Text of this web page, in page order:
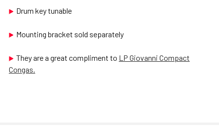
Drum key tunable
Mounting bracket sold separately
They are a great compliment to LP Giovanni Compact
Congas.